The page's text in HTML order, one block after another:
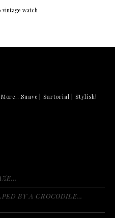
vintage watch
| Sartorial | Stylish!
BY A CROCODILE…